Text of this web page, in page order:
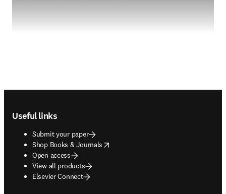
Useful links
Submit your paper
Shop Books & Journals
opens in new tab/window
Open access
View all products
Elsevier Connect